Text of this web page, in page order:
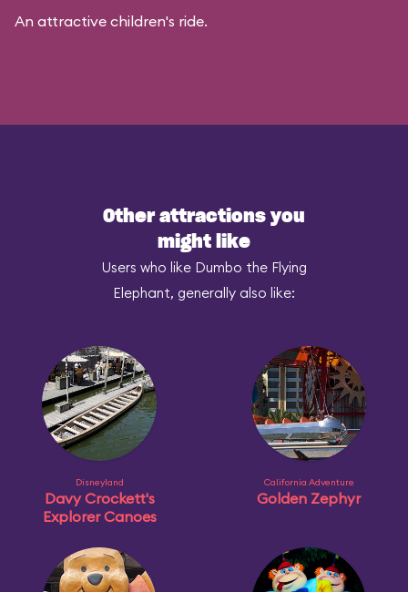
An attractive children's ride.
Other attractions you
might like
Users who like Dumbo the Flying
Elephant, generally also like:
Disneyland
Davy Crockett's
Explorer Canoes
California Adventure
Golden Zephyr